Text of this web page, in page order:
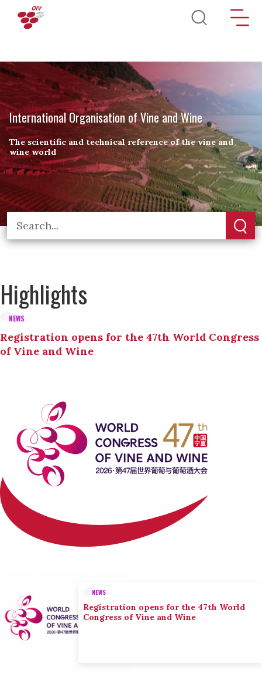
Skip to main content
International Organisation of Vine and Wine
The scientific and technical reference of the vine and
wine world
Highlights
NEWS
Registration opens for the 47th World Congress
of Vine and Wine
NEWS
Registration opens for the 47th World
Congress of Vine and Wine